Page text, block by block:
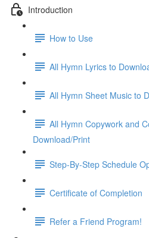
Introduction
How to Use
All Hymn Lyrics to
All Hymn Sheet Music to
All Hymn Copywork and
Download/Print
Step-By-Step Schedule
Certificate of Completion
Refer a Friend Program!